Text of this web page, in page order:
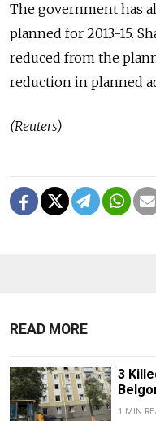
The government has
planned for 2013-15.
reduced from the
reduction in planned
(Reuters)
READ MORE
3
1 MIN